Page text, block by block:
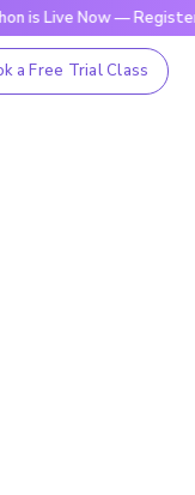
Now — Register Today
a Free Trial Class